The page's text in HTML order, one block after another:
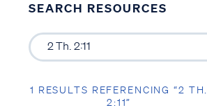
SEARCH RESOURCES
1 RESULTS REFERENCING “2 TH.
2:11”